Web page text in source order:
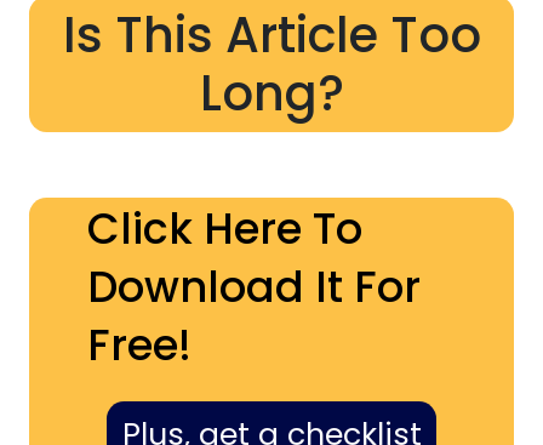
Is This Article Too
Long?
Click Here To
Download It For
Free!
Plus, get a checklist